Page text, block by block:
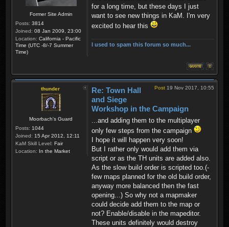
Former Site Admin
Posts: 3814
Joined: 08 Jan 2009, 23:00
Location: California - Pacific
Time (UTC -8/-7 Summer
Time)
for a long time, but these days I just
want to see new things in KaM. I'm very
excited to hear this
I used to spam this forum so much...
thunder
Moorbach's Guard
Posts: 1044
Joined: 15 Apr 2012, 12:11
KaM Skill Level: Fair
Location: In the Market
Post 19 Nov 2017, 10:55
Re: Town Hall
and Siege
Workshop in the Campaign
...and adding them to the multiplayer
only few steps from the campaign
I hope it will happen very soon!
But I rather only would add them via
script or as the TH units are added also.
As the slow build order is scripted too.(-
few maps planned for the old build order,
anyway more balanced then the fast
opening...) So why not a mapmaker
could decide add them to the map or
not? Enable/disable in the mapeditor.
These units definitely would destroy